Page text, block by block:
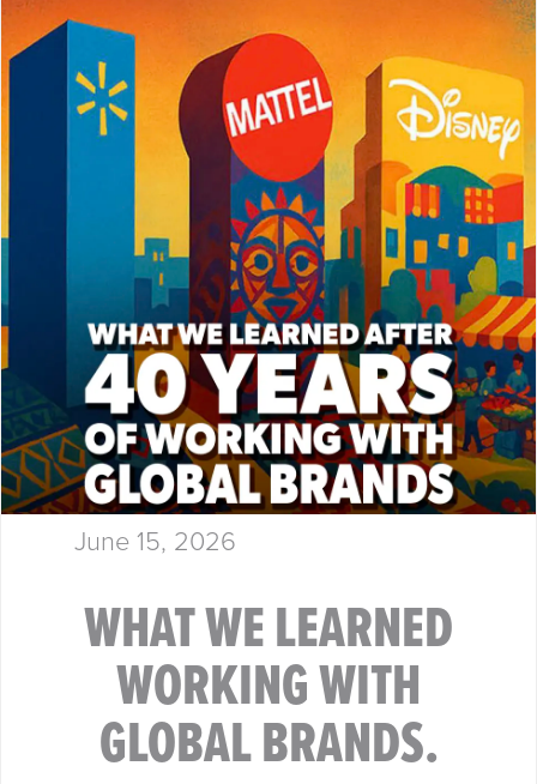
40 years helping global giants
like Walmart, Mattel, Disney,
Playmates…
June 15, 2026
WHAT WE LEARNED
WORKING WITH
GLOBAL BRANDS.